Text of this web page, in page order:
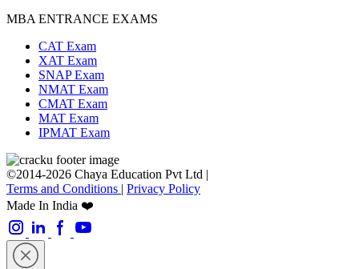
MBA ENTRANCE EXAMS
CAT Exam
XAT Exam
SNAP Exam
NMAT Exam
CMAT Exam
MAT Exam
IPMAT Exam
©2014-2026 Chaya Education Pvt Ltd |
Terms and Conditions | Privacy Policy
Made In India ❤️